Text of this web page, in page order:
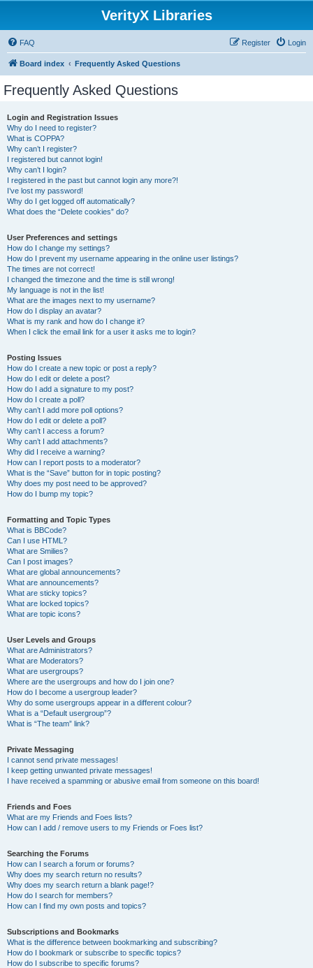
VerityX Libraries
FAQ Login
Register
Board index Frequently Asked Questions
Frequently Asked Questions
Login and Registration Issues
Why do I need to register?
What is COPPA?
Why can’t I register?
I registered but cannot login!
Why can’t I login?
I registered in the past but cannot login any more?!
I’ve lost my password!
Why do I get logged off automatically?
What does the “Delete cookies” do?
User Preferences and settings
How do I change my settings?
How do I prevent my username appearing in the online user listings?
The times are not correct!
I changed the timezone and the time is still wrong!
My language is not in the list!
What are the images next to my username?
How do I display an avatar?
What is my rank and how do I change it?
When I click the email link for a user it asks me to login?
Posting Issues
How do I create a new topic or post a reply?
How do I edit or delete a post?
How do I add a signature to my post?
How do I create a poll?
Why can’t I add more poll options?
How do I edit or delete a poll?
Why can’t I access a forum?
Why can’t I add attachments?
Why did I receive a warning?
How can I report posts to a moderator?
What is the “Save” button for in topic posting?
Why does my post need to be approved?
How do I bump my topic?
Formatting and Topic Types
What is BBCode?
Can I use HTML?
What are Smilies?
Can I post images?
What are global announcements?
What are announcements?
What are sticky topics?
What are locked topics?
What are topic icons?
User Levels and Groups
What are Administrators?
What are Moderators?
What are usergroups?
Where are the usergroups and how do I join one?
How do I become a usergroup leader?
Why do some usergroups appear in a different colour?
What is a “Default usergroup”?
What is “The team” link?
Private Messaging
I cannot send private messages!
I keep getting unwanted private messages!
I have received a spamming or abusive email from someone on this board!
Friends and Foes
What are my Friends and Foes lists?
How can I add / remove users to my Friends or Foes list?
Searching the Forums
How can I search a forum or forums?
Why does my search return no results?
Why does my search return a blank page!?
How do I search for members?
How can I find my own posts and topics?
Subscriptions and Bookmarks
What is the difference between bookmarking and subscribing?
How do I bookmark or subscribe to specific topics?
How do I subscribe to specific forums?